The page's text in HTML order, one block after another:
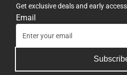
Get exclusive deals and early
Email